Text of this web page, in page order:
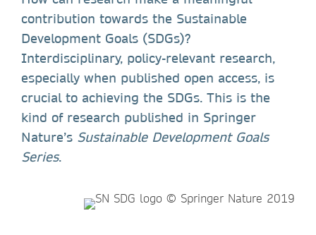
contribution towards the Sustainable
Development Goals (SDGs)?
Interdisciplinary, policy-relevant research,
especially when published open access, is
crucial to achieving the SDGs. This is the
kind of research published in Springer
Nature’s Sustainable Development Goals
Series.